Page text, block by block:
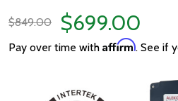
$849.00 $699.00
Pay over time with Affirm. See if